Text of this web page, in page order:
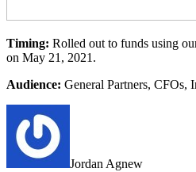
Timing: Rolled out to funds using
on May 21, 2021.
Audience: General Partners, CFOs,
Jordan Agnew